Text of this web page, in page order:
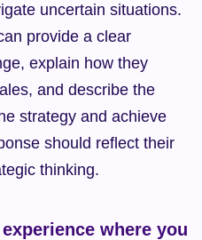
uncertain situations.
provide a clear
explain how they
and describe the
strategy and achieve
should reflect their
thinking.
where you